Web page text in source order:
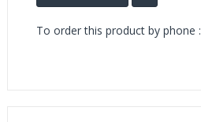
To order this product by phone :